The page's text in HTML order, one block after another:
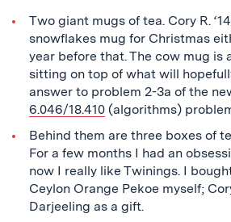
Two giant mugs of tea. Cory R.
snowflakes mug for Christmas
year before that. The cow mug is
sitting on top of what will
answer to problem 2-3a of the
6.046/18.410(algorithms)
Behind them are three boxes of
For a few months I had an
now I really like Twinings. I
Ceylon Orange Pekoe myself;
Darjeeling as a gift.